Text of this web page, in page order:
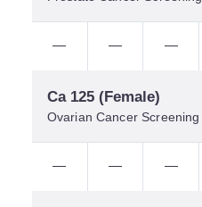
— — —
Ca 125 (Female)
Ovarian Cancer Screening
— — —